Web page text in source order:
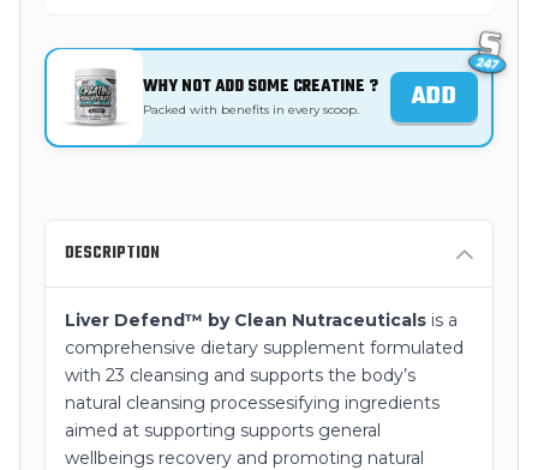
WHY NOT ADD SOME CREATINE ?
Packed with benefits in every scoop. ADD
DESCRIPTION
Liver Defend™ by Clean Nutraceuticals is a
comprehensive dietary supplement formulated
with 23 cleansing and supports the body’s
natural cleansing processesifying ingredients
aimed at supporting supports general
wellbeings recovery and promoting natural